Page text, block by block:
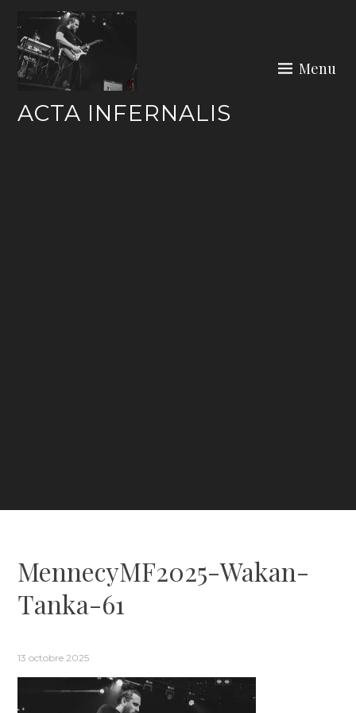
content
ACTA INFERNALIS
Menu
MennecyMF2025-Wakan-
Tanka-61
13 octobre 2025